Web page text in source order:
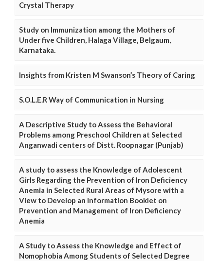
Crystal Therapy
Study on Immunization among the Mothers of
Under five Children, Halaga Village, Belgaum,
Karnataka.
Insights from Kristen M Swanson’s Theory of Caring
S.O.L.E.R Way of Communication in Nursing
A Descriptive Study to Assess the Behavioral
Problems among Preschool Children at Selected
Anganwadi centers of Distt. Roopnagar (Punjab)
A study to assess the Knowledge of Adolescent
Girls Regarding the Prevention of Iron Deficiency
Anemia in Selected Rural Areas of Mysore with a
View to Develop an Information Booklet on
Prevention and Management of Iron Deficiency
Anemia
A Study to Assess the Knowledge and Effect of
Nomophobia Among Students of Selected Degree